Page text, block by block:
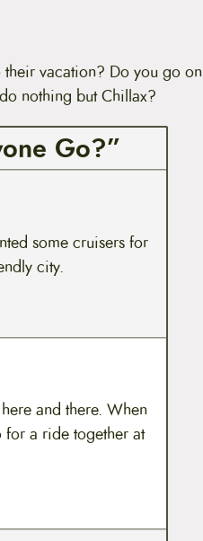
vacation? Do you go on
nothing but Chillax?
Go?”
some cruisers for
city.
and there. When
a ride together at